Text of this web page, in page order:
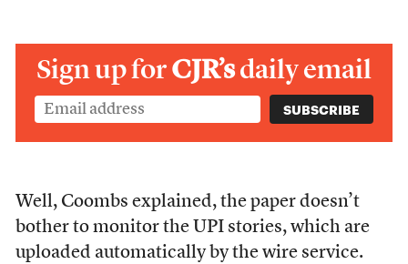
Sign up forCJR’sdaily email
Well, Coombs explained, the paper doesn’t
bother to monitor the UPI stories, which are
uploaded automatically by the wire service.